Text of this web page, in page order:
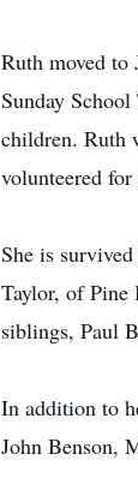
Ruth moved to
Sunday
children. Ruth
volunteered
She is
Taylor, of
siblings, Paul
In addition to
John Benson,